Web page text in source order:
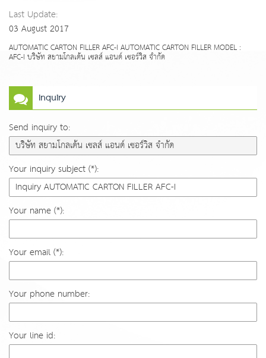
Last Update:
03 August 2017
AUTOMATIC CARTON FILLER AFC-I AUTOMATIC CARTON FILLER MODEL :
AFC-I บริษัท สยามโกลเด้น เซลส์ แอนด์ เซอร์วิส จำกัด
Inquiry
Send inquiry to:
Your inquiry subject (*):
Your name (*):
Your email (*):
Your phone number:
Your line id: